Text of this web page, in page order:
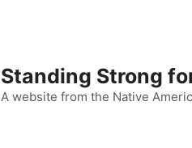
Standing Strong
A website from the Native